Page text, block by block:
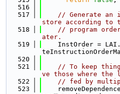
  516
  517
// Generate an
store according to
  518
// program
ater.
  519
InstOrder =
  520
  521
// To keep
ve those where
  522
// fed by
  523